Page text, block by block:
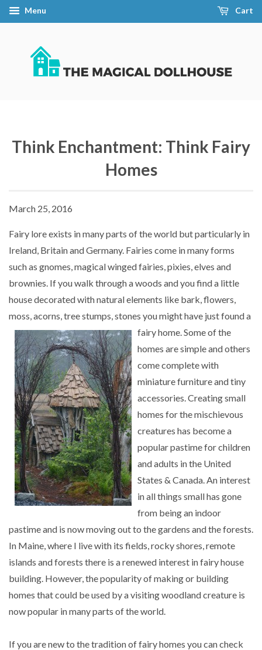
Menu Cart
Think Enchantment: Think Fairy
Homes
March 25, 2016
Fairy lore exists in many parts of the world but particularly in
Ireland, Britain and Germany. Fairies come in many forms
such as gnomes, magical winged fairies, pixies, elves and
brownies. If you walk through a woods and you find a little
house decorated with natural elements like bark, flowers,
moss, acorns, tree stumps, stones you mighthave just found a
fairy home. Some of the
homes are simple and others
come complete with
miniature furniture and tiny
accessories. Creating small
homes for the mischievous
creatures has become a
popular pastime for children
and adults in the United
States & Canada. An interest
in all things small has gone
from being an indoor
pastime and is now moving out to the gardens and the forests.
In Maine, where I live with its fields, rocky shores, remote
islands and forests there is a renewed interest in fairy house
building. However, the popularity of making or building
homes that could be used by a visiting woodland creature is
now popular in many parts of the world.
If you are new to the tradition of fairy homes you cancheck